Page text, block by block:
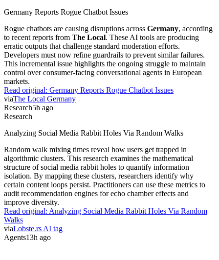
Germany Reports Rogue Chatbot Issues
Rogue chatbots are causing disruptions across Germany, according
to recent reports from The Local. These AI tools are producing
erratic outputs that challenge standard moderation efforts.
Developers must now refine guardrails to prevent similar failures.
This incremental issue highlights the ongoing struggle to maintain
control over consumer-facing conversational agents in European
markets.
Read original: Germany Reports Rogue Chatbot Issues
viaThe Local Germany
Research5h ago
Research
Analyzing Social Media Rabbit Holes Via Random Walks
Random walk mixing times reveal how users get trapped in
algorithmic clusters. This research examines the mathematical
structure of social media rabbit holes to quantify information
isolation. By mapping these clusters, researchers identify why
certain content loops persist. Practitioners can use these metrics to
audit recommendation engines for echo chamber effects and
improve diversity.
Read original: Analyzing Social Media Rabbit Holes Via Random
Walks
viaLobste.rs AI tag
Agents13h ago